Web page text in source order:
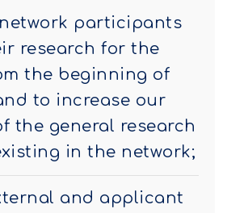
participants
research for the
the beginning of
to increase our
the general research
in the network;
and applicant